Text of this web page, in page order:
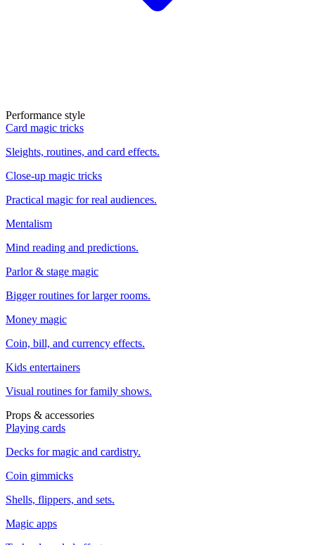
Performance style
Card magic tricks
Sleights, routines, and card effects.
Close-up magic tricks
Practical magic for real audiences.
Mentalism
Mind reading and predictions.
Parlor & stage magic
Bigger routines for larger rooms.
Money magic
Coin, bill, and currency effects.
Kids entertainers
Visual routines for family shows.
Props & accessories
Playing cards
Decks for magic and cardistry.
Coin gimmicks
Shells, flippers, and sets.
Magic apps